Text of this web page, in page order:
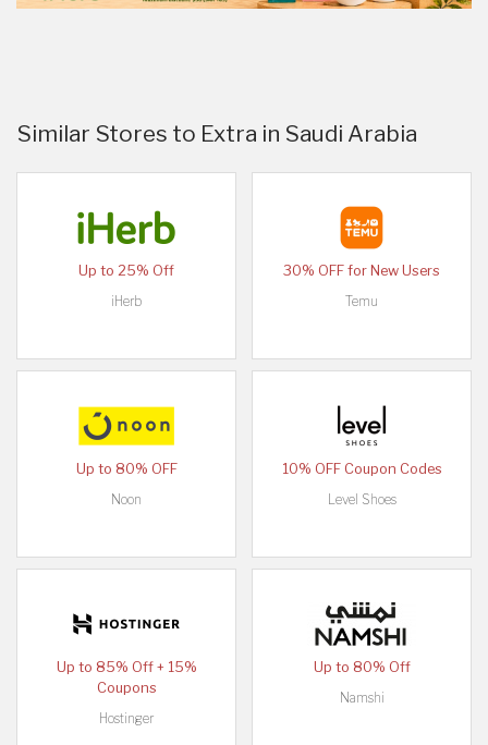
Similar Stores to Extra in Saudi Arabia
Up to 25% Off
iHerb
30% OFF for New Users
Temu
Up to 80% OFF
Noon
10% OFF Coupon Codes
Level Shoes
Up to 85% Off + 15%
Coupons
Hostinger
Up to 80% Off
Namshi